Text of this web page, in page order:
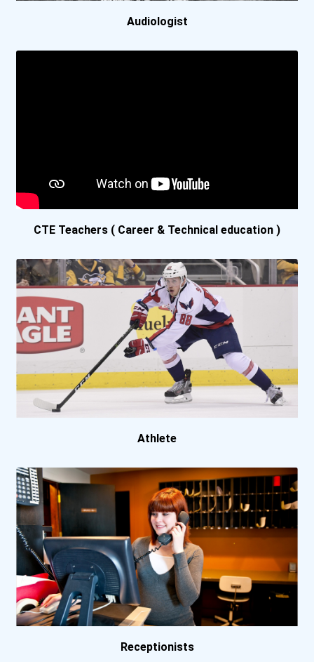
Minneapolis Community And...
Sacramento City College
Salisbury University
South Suburban College
Suny At Cortland
Suny Erie Community Colle...
Suny Schenectady County C...
University Of Alaska Fair...
University Of California-...
University Of Illinois- S...
University Of Louisville
Audiologist
CTE Teachers ( Career & Technical education )
Athlete
Receptionists